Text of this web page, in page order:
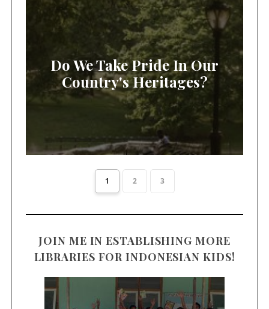
Do We Take Pride In Our
Country's Heritages?
1 2 3
JOIN ME IN ESTABLISHING MORE
LIBRARIES FOR INDONESIAN KIDS!